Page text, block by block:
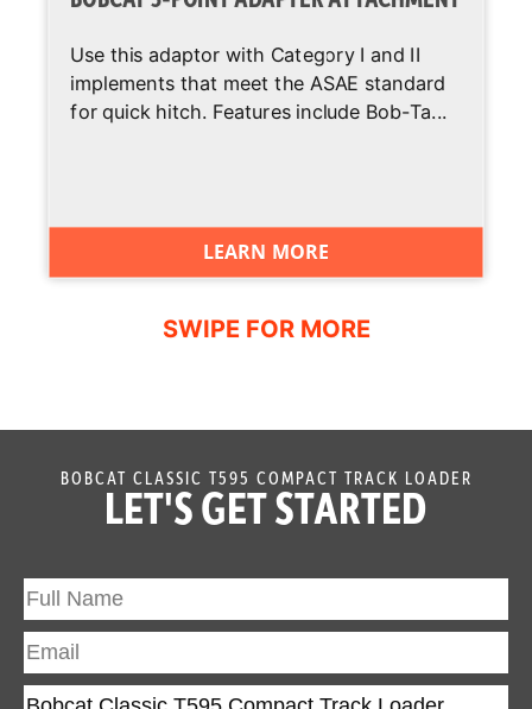
Use this adaptor with Category I and II
implements that meet the ASAE standard
for quick hitch. Features include Bob-Ta...
LEARN MORE
BOBCAT CLASSIC T595 COMPACT TRACK LOADER
LET'S GET STARTED